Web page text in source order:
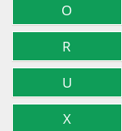
O
R
U
X